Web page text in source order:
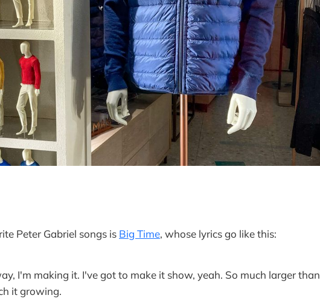
Peter Gabriel songs is Big Time, whose lyrics go like this:
I'm making it. I've got to make it show, yeah. So much larger than
it growing.